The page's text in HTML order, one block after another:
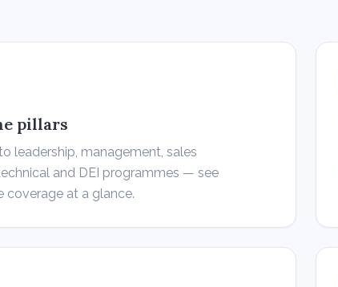
pillars
leadership, management, sales
and DEI programmes — see
coverage at a glance.